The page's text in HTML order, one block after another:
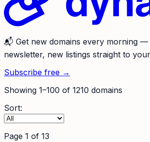
📬 Get new domains every morning —
newsletter, new listings straight to
Subscribe free →
Showing 1–100 of 1210 domains
Sort:
Page 1 of 13